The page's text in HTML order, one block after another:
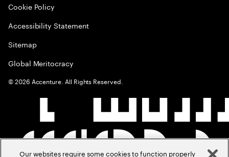
Cookie Policy
Accessibility Statement
Sitemap
Global Meritocracy
©2026 Accenture. All Rights Reserved.
Our websites require some cookies to function properly